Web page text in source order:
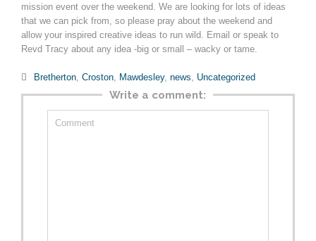
mission event over the weekend. We are looking for lots of ideas
that we can pick from, so please pray about the weekend and
allow your inspired creative ideas to run wild. Email or speak to
Revd Tracy about any idea -big or small – wacky or tame.
 Category
Bretherton Croston Mawdesley, news Uncategorized
Write a comment: